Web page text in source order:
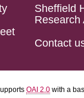
Sheffield
Research
Contact
OAI 2.0 with a